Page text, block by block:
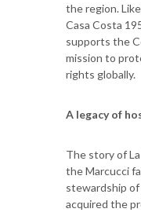
the region.
Casa Costa
supports the
mission to
rights globally.
A legacy of
The story of
the Marcucci
stewardship
acquired the